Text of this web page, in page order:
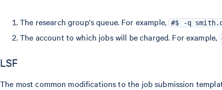
The research group's queue. For example, #$ -q
The account to which jobs will be charged. For example,
LSF
The most common modifications to the job submission